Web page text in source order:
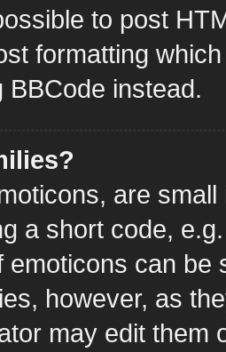
to post
formatting
BBCode instead.
are
a short code,
emoticons can be
however, as
may edit them